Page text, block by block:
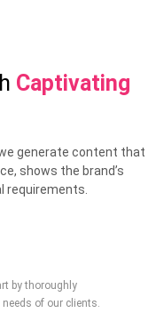
Captivating
generate content that
shows the brand’s
requirements.
by thoroughly
of our clients.